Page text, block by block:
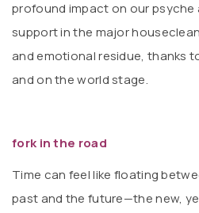
profound impact on our psyche
support in the major
and emotional residue, thanks
and on the world stage.
fork in the road
Time can feel like floating
past and the future—the new,